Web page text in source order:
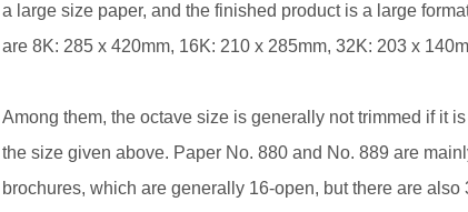
a large size paper, and the finished product is a large
are 8K: 285 x 420mm, 16K: 210 x 285mm, 32K: 203 x
Among them, the octave size is generally not trimmed if it
the size given above. Paper No. 880 and No. 889 are
brochures, which are generally 16-open, but there are